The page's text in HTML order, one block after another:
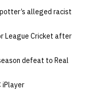
alleged racist
League Cricket after
defeat to Real
iPlayer